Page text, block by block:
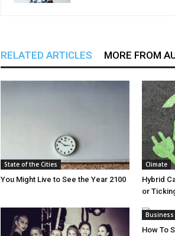
RELATED ARTICLES MORE FROM
State of the Cities
You Might Live to See the Year 2100
Climate
Hybrid
or
Business
How To